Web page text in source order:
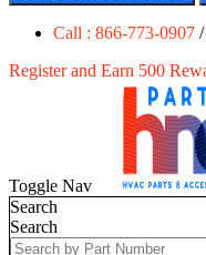
Call : 866-773-0907 /
Register and Earn 500
Toggle Nav
Search
Search